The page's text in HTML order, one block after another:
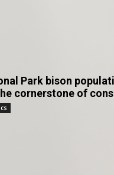
Park bison
cornerstone of